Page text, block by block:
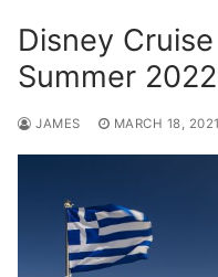
Search
home
Disney
Summer
JAMES MARCH 18, 2021